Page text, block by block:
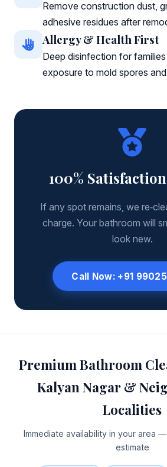
Remove construction dust,
adhesive residues after
Allergy & Health First
Deep disinfection for
exposure to mold spores
100%
If any spot remains, we
charge. Your bathroom will
look new.
Call Now: +91
Premium Bathroom
Kalyan Nagar &
Localities
Immediate availability in your area
estimate